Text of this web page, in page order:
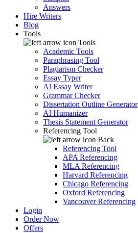
Answers
Hire Writers
Blog
Tools
Tools
Academic Tools
Paraphrasing Tool
Plagiarism Checker
Essay Typer
AI Essay Writer
Grammar Checker
Dissertation Outline Generator
AI Humanizer
Thesis Statement Generator
Referencing Tool
Back
Referencing Tool
APA Referencing
MLA Referencing
Harvard Referencing
Chicago Referencing
Oxford Referencing
Vancouver Referencing
Login
Order Now
Offers